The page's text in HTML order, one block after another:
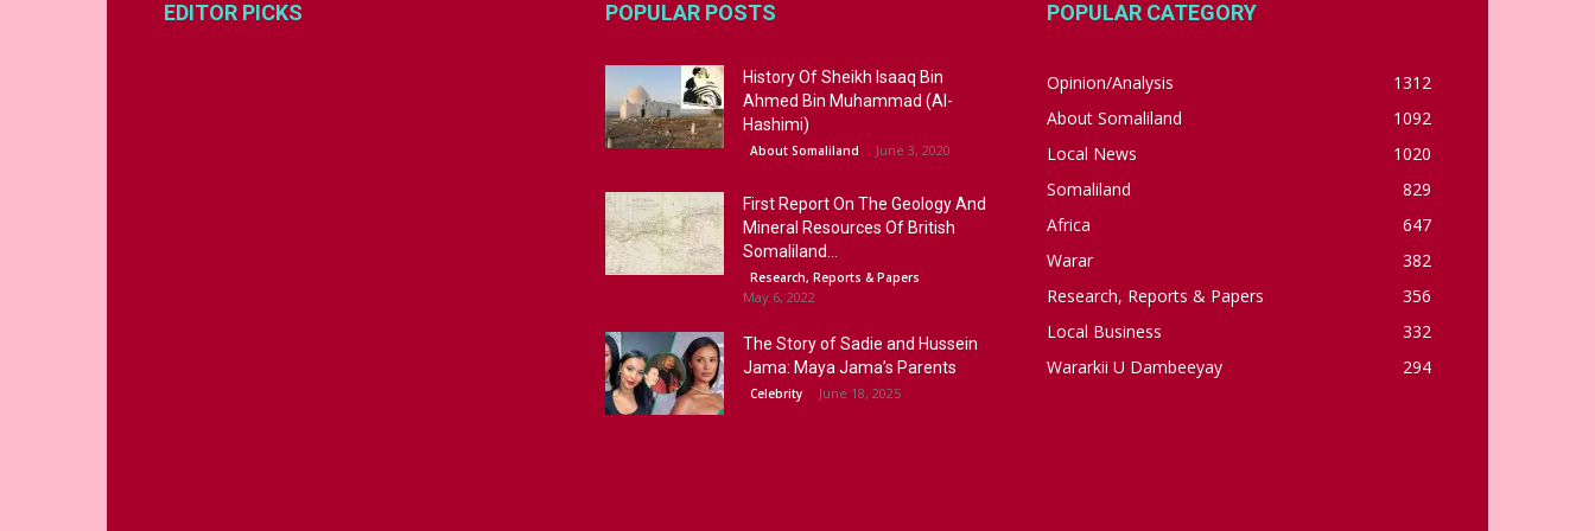
EDITOR PICKS POPULAR POSTS
History Of Sheikh Isaaq Bin
Ahmed Bin Muhammad (Al-
Hashimi)
About Somaliland June 3, 2020
First Report On The Geology And
Mineral Resources Of British
Somaliland...
Research, Reports & Papers
May 6, 2022
The Story of Sadie and Hussein
Jama: Maya Jama’s Parents
Celebrity June 18, 2025
POPULAR CATEGORY
Opinion/Analysis
1312
About Somaliland
1092
Local News
1020
Somaliland
829
Africa
647
Warar
382
Research, Reports & Papers
356
Local Business
332
Wararkii U Dambeeyay
294